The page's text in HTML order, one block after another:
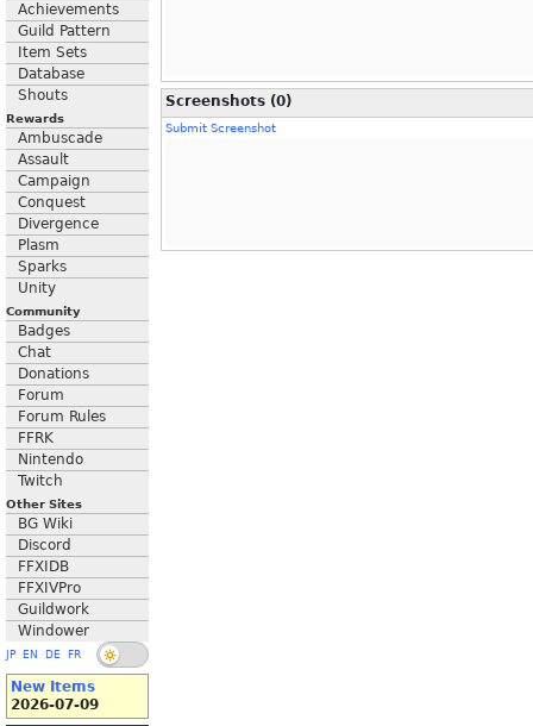
Achievements
Guild Pattern
Item Sets
Database
Shouts
Rewards
Ambuscade
Assault
Campaign
Conquest
Divergence
Plasm
Sparks
Unity
Community
Badges
Chat
Donations
Forum
Forum Rules
FFRK
Nintendo
Twitch
Other Sites
BG Wiki
Discord
FFXIDB
FFXIVPro
Guildwork
Windower
JP EN DE FR
New Items
2026-07-09
Screenshots (0)
Submit Screenshot